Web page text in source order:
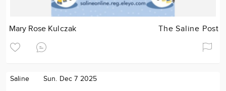
Mary Rose Kulczak The Saline Post
Saline Sun. Dec 7 2025